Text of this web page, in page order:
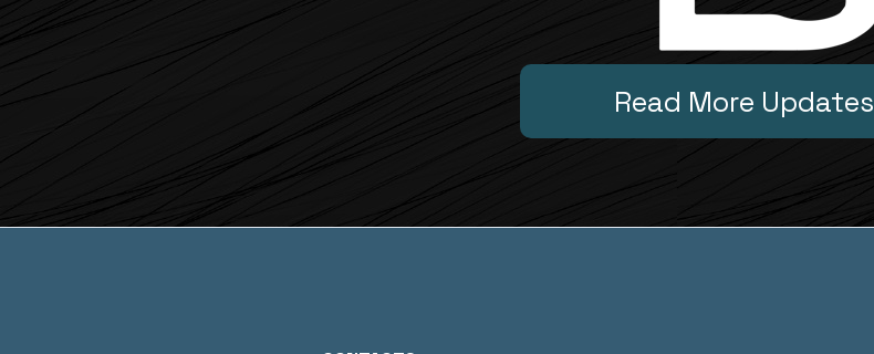
Read More Updates